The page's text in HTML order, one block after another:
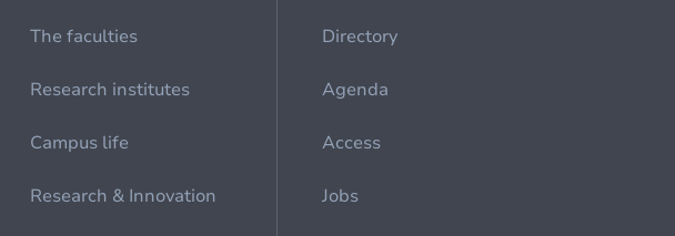
The faculties
Research institutes
Campus life
Research & Innovation
Directory
Agenda
Access
Jobs